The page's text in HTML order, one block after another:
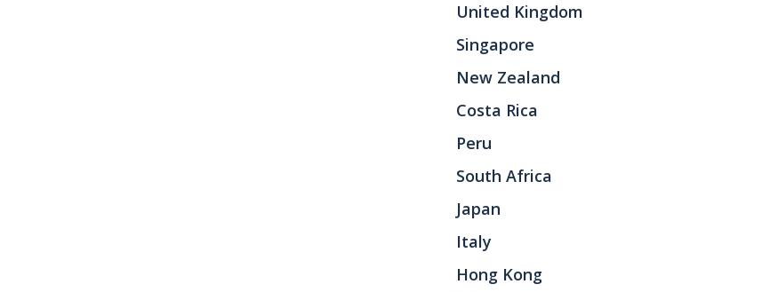
United Kingdom
Singapore
New Zealand
Costa Rica
Peru
South Africa
Japan
Italy
Hong Kong